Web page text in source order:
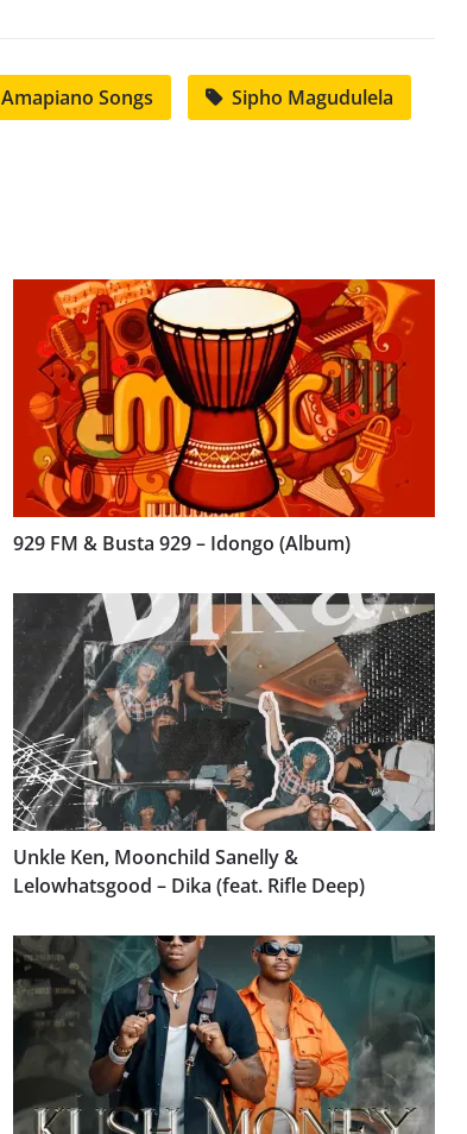
Amapiano Songs Sipho Magudulela
929 FM & Busta 929 – Idongo (Album)
Unkle Ken, Moonchild Sanelly &
Lelowhatsgood – Dika (feat. Rifle Deep)